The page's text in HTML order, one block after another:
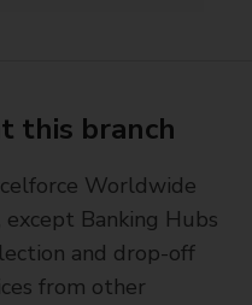
this branch
Worldwide
except Banking Hubs
and drop-off
from other